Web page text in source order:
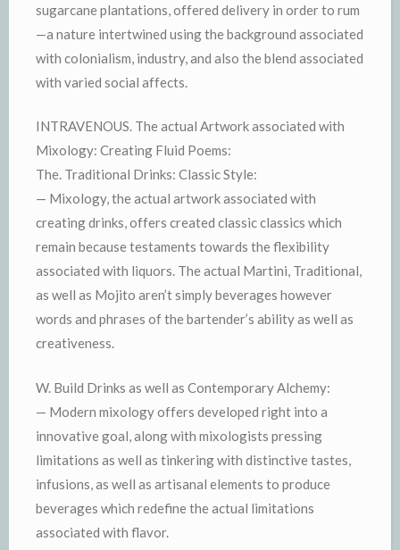
sugarcane plantations, offered delivery in order to rum
—a nature intertwined using the background associated
with colonialism, industry, and also the blend associated
with varied social affects.
INTRAVENOUS. The actual Artwork associated with
Mixology: Creating Fluid Poems:
The. Traditional Drinks: Classic Style:
— Mixology, the actual artwork associated with
creating drinks, offers created classic classics which
remain because testaments towards the flexibility
associated with liquors. The actual Martini, Traditional,
as well as Mojito aren’t simply beverages however
words and phrases of the bartender’s ability as well as
creativeness.
W. Build Drinks as well as Contemporary Alchemy:
— Modern mixology offers developed right into a
innovative goal, along with mixologists pressing
limitations as well as tinkering with distinctive tastes,
infusions, as well as artisanal elements to produce
beverages which redefine the actual limitations
associated with flavor.